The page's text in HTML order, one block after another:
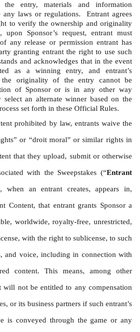
entry, materials and information
laws or regulations.  Entrant agrees
to verify the ownership and originality
Sponsor’s request, entrant must
any release or permission entrant has
granting entrant the right to use such
and acknowledges that in the event
as a winning entry, and entrant’s
the originality of the entry cannot be
of Sponsor or is in any other way
an alternate winner based on the
set forth in these Official Rules.
prohibited by law, entrants waive the
or “droit moral” or similar rights in
that they upload, submit or otherwise
with the Sweepstakes (“Entrant
when an entrant creates, appears in,
Content, that entrant grants Sponsor a
worldwide, royalty-free, unrestricted,
with the right to sublicense, to such
and voice, including in connection with
content. This means, among other
will not be entitled to any compensation
or its business partners if such entrant’s
is conveyed through the game or any